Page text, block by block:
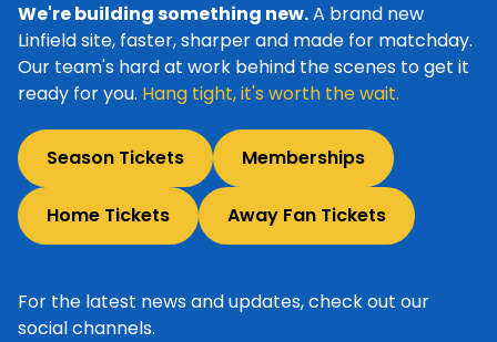
We're building something new.A brand new
Linfield site, faster, sharper and made for matchday.
Our team's hard at work behind the scenes to get it
ready for you. Hang tight, it's worth the wait.
Season Tickets Memberships
Home Tickets Away Fan Tickets
For the latest news and updates, check out our
social channels.